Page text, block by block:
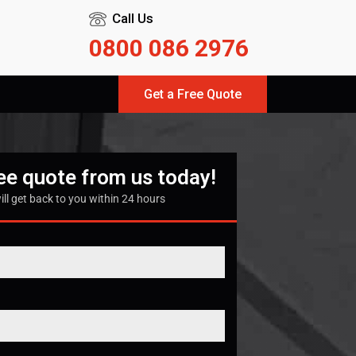
Call Us
0800 086 2976
Get a Free Quote
quote from us today!
get back to you within 24 hours